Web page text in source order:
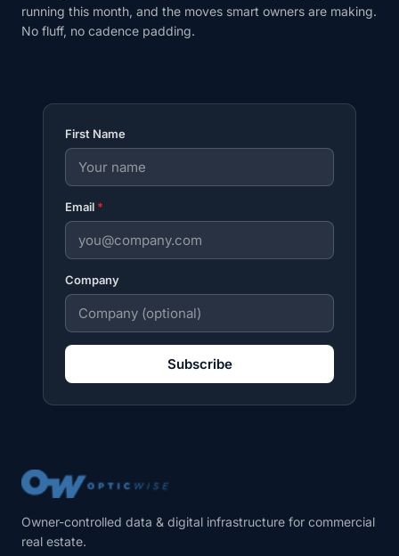
running this month, and the moves smart owners are making.
No fluff, no cadence padding.
First Name
Email *
Company
Subscribe
Owner-controlled data & digital infrastructure for commercial
real estate.